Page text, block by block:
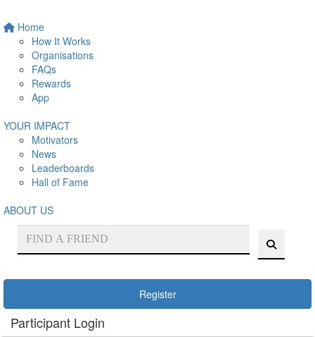
Home
How It Works
Organisations
FAQs
Rewards
App
YOUR IMPACT
Motivators
News
Leaderboards
Hall of Fame
ABOUT US
Register
Participant Login